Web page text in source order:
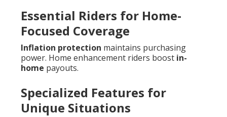
Essential Riders for Home-
Focused Coverage
Inflation protection maintains purchasing
power. Home enhancement riders boost in-
home payouts.
Specialized Features for
Unique Situations